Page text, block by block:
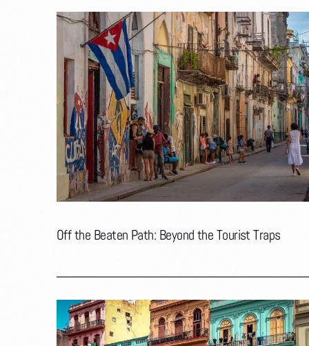
Off the Beaten Path: Beyond the Tourist Traps